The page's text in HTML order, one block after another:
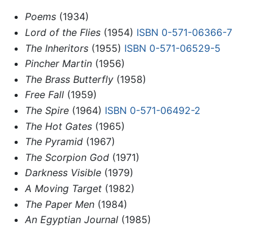
Poems(1934)
Lord of the Flies(1954) ISBN 0-571-06366-7
The Inheritors(1955) ISBN 0-571-06529-5
Pincher Martin(1956)
The Brass Butterfly(1958)
Free Fall(1959)
The Spire(1964) ISBN 0-571-06492-2
The Hot Gates(1965)
The Pyramid(1967)
The Scorpion God(1971)
Darkness Visible(1979)
A Moving Target(1982)
The Paper Men(1984)
An Egyptian Journal(1985)